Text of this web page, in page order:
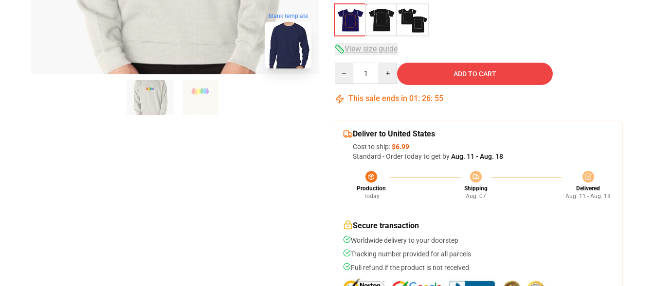
blank template
View size guide
ADD TO CART
This sale ends in 01 : 26: 54
Deliver to United States
Cost to ship:$6.99
Standard - Order today to get byAug. 11 - Aug. 18
Production
Today
Shipping
Aug. 07
Delivered
Aug. 11 - Aug. 18
Secure transaction
Worldwide delivery to your doorstep
Tracking number provided for all parcels
Full refund if the product is not received